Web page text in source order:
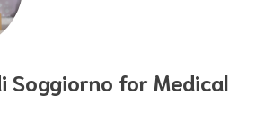
Soggiorno for Medical